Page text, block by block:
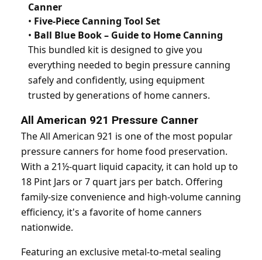
Canner
• Five-Piece Canning Tool Set
• Ball Blue Book – Guide to Home Canning
This bundled kit is designed to give you
everything needed to begin pressure canning
safely and confidently, using equipment
trusted by generations of home canners.
All American 921 Pressure Canner
The All American 921 is one of the most popular
pressure canners for home food preservation.
With a 21½-quart liquid capacity, it can hold up to
18 Pint Jars or 7 quart jars per batch. Offering
family-size convenience and high-volume canning
efficiency, it's a favorite of home canners
nationwide.
Featuring an exclusive metal-to-metal sealing